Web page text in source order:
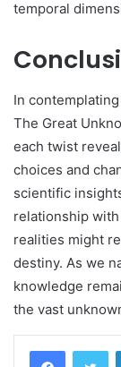
temporal
In
The Great
each twist
choices and
scientific
relationship
realities might
destiny. As we
knowledge
the vast